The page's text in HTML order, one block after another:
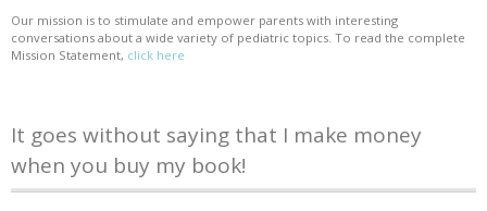
Our mission is to stimulate and empower parents with interesting
conversations about a wide variety of pediatric topics. To read the complete
Mission Statement, click here
It goes without saying that I make money
when you buy my book!